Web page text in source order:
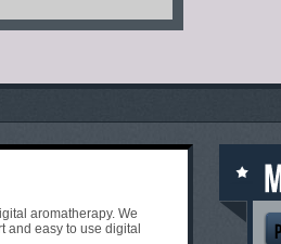
aromatherapy. We
and easy to use digital